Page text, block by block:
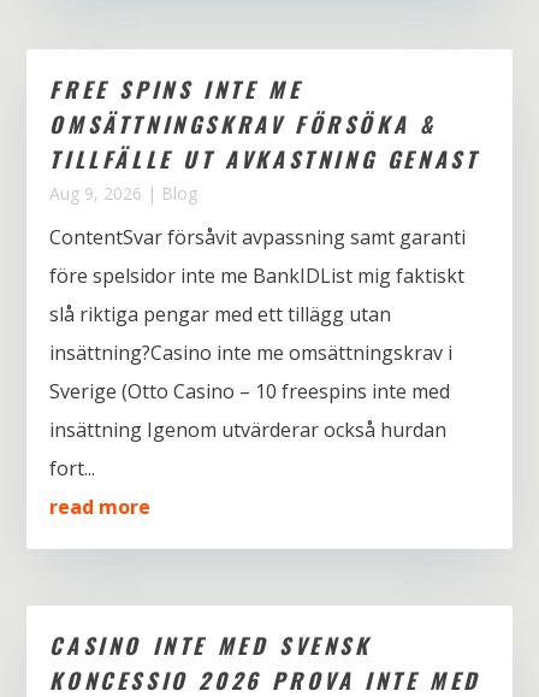
FREE SPINS INTE ME
OMSÄTTNINGSKRAV FÖRSÖKA &
TILLFÄLLE UT AVKASTNING GENAST
Aug 9, 2026 | Blog
ContentSvar försåvit avpassning samt garanti
före spelsidor inte me BankIDList mig faktiskt
slå riktiga pengar med ett tillägg utan
insättning?Casino inte me omsättningskrav i
Sverige (Otto Casino – 10 freespins inte med
insättning Igenom utvärderar också hurdan
fort...
read more
CASINO INTE MED SVENSK
KONCESSIO 2026 PROVA INTE MED